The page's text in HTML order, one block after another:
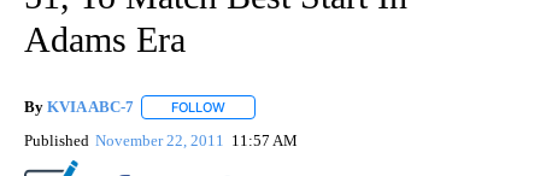
Adams Era
By KVIA ABC-7 FOLLOW
Published November 22, 2011 11:57 AM